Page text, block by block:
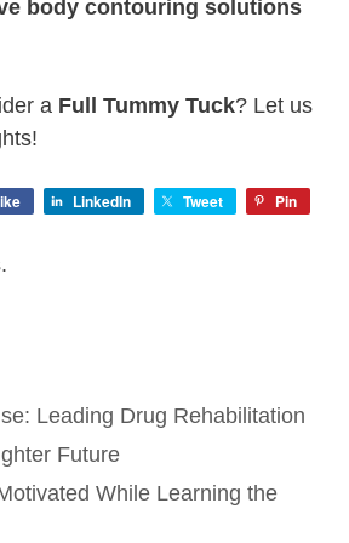
body contouring solutions
a Full Tummy Tuck? Let us
LinkedIn Tweet Pin
Leading Drug Rehabilitation
Future
While Learning the